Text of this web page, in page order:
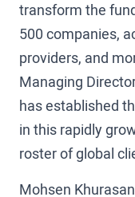
transform the
500 companies,
providers, and
Managing
has established
in this rapidly
roster of global
Mohsen